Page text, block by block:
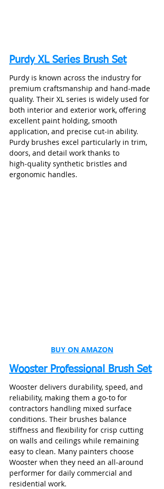
Purdy XL Series Brush Set
Purdy is known across the industry for
premium craftsmanship and hand‑made
quality. Their XL series is widely used for
both interior and exterior work, offering
excellent paint holding, smooth
application, and precise cut‑in ability.
Purdy brushes excel particularly in trim,
doors, and detail work thanks to
high‑quality synthetic bristles and
ergonomic handles.
BUY ON AMAZON
Wooster Professional Brush Set
Wooster delivers durability, speed, and
reliability, making them a go‑to for
contractors handling mixed surface
conditions. Their brushes balance
stiffness and flexibility for crisp cutting
on walls and ceilings while remaining
easy to clean. Many painters choose
Wooster when they need an all‑around
performer for daily commercial and
residential work.